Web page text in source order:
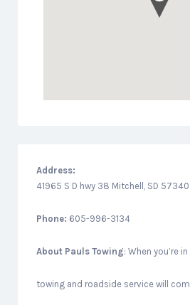
Address:
41965 S D hwy 38 Mitchell, SD 57340
Phone: 605-996-3134
About Pauls Towing: When you’re
towing and roadside service will